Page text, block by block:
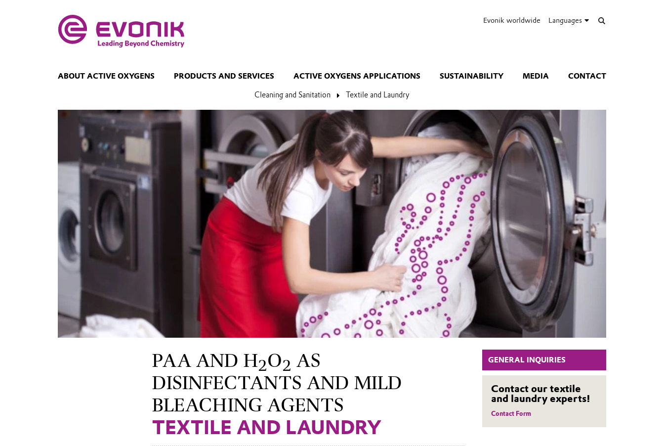
Evonik worldwide Languages
ABOUT ACTIVE OXYGENS PRODUCTS AND SERVICES ACTIVE OXYGENS APPLICATIONS SUSTAINABILITY MEDIA CONTACT
Cleaning and Sanitation Textile and Laundry
GENERAL INQUIRIES
Contact our textile
and laundry experts!
Contact Form
PAA AND H2O2 AS
DISINFECTANTS AND MILD
BLEACHING AGENTS
TEXTILE AND LAUNDRY